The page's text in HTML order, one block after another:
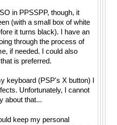
in PPSSPP, though, it
(with a small box of white
it turns black). I have an
through the process of
if needed. I could also
is preferred.
keyboard (PSP's X button) I
Unfortunately, I cannot
about that...
keep my personal